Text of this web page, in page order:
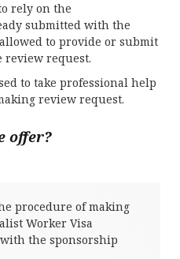
rely on the
submitted with the
to provide or submit
review request.
to take professional help
review request.
offer?
procedure of making
Worker Visa
the sponsorship